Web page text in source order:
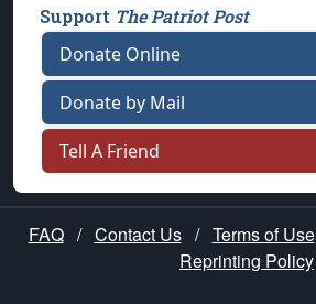
Support The Patriot Post
Donate Online
Donate by Mail
Tell A Friend
FAQ / Contact Us / Terms of Use
Reprinting Policy